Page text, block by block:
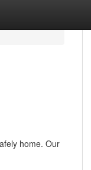
home. Our